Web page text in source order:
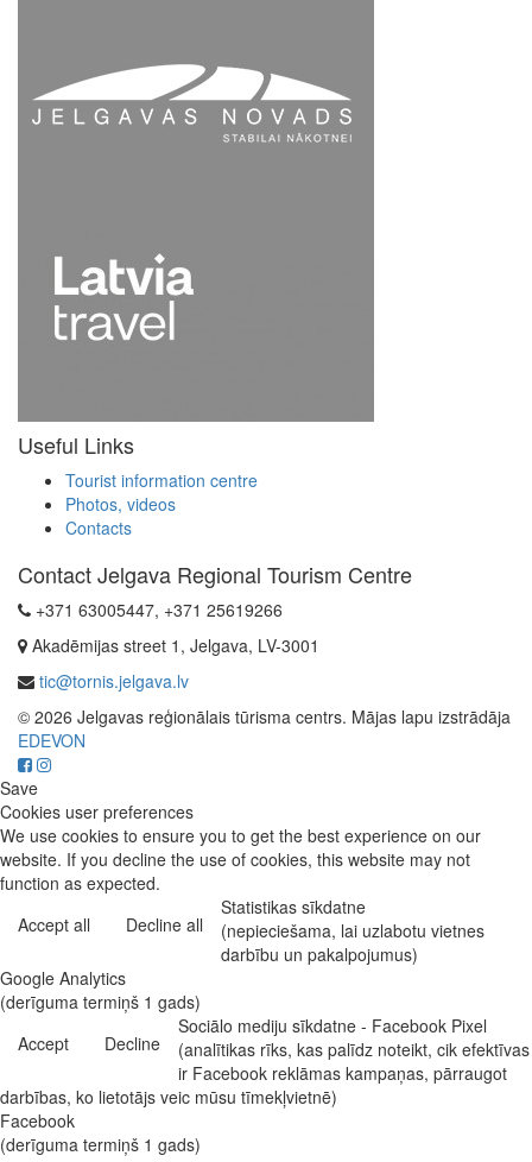
Useful Links
Tourist information centre
Photos, videos
Contacts
Contact Jelgava Regional Tourism Centre
+371 63005447, +371 25619266
Akadēmijas street 1, Jelgava, LV-3001
tic@tornis.jelgava.lv
© 2026 Jelgavas reģionālais tūrisma centrs. Mājas lapu izstrādāja
EDEVON
Save
Cookies user preferences
We use cookies to ensure you to get the best experience on our
website. If you decline the use of cookies, this website may not
function as expected.
Accept all
Decline all
Statistikas sīkdatne
(nepieciešama, lai uzlabotu vietnes
darbību un pakalpojumus)
Google Analytics
(derīguma termiņš 1 gads)
Accept
Decline
Sociālo mediju sīkdatne - Facebook Pixel
(analītikas rīks, kas palīdz noteikt, cik efektīvas
ir Facebook reklāmas kampaņas, pārraugot
darbības, ko lietotājs veic mūsu tīmekļvietnē)
Facebook
(derīguma termiņš 1 gads)